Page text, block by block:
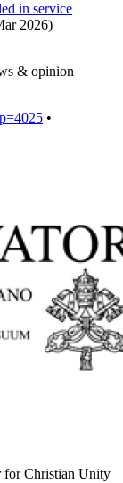
in service
2026)
& opinion
•
for Christian Unity